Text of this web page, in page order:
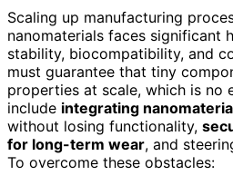
Scaling up manufacturing
nanomaterials faces significant
stability, biocompatibility, and
must guarantee that tiny
properties at scale, which is no
include integrating
without losing functionality,
for long-term wear, and
To overcome these obstacles: